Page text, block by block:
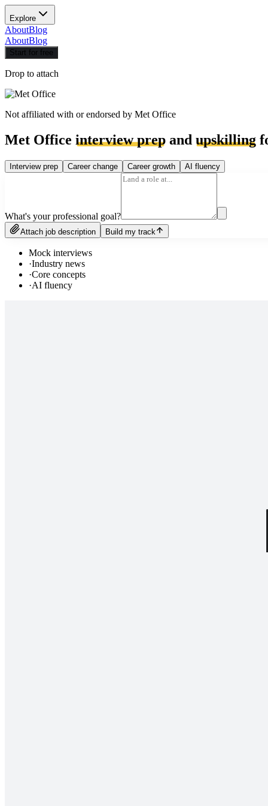
Explore
AboutBlog
AboutBlog
Start for free
Drop to attach
Not affiliated with or endorsed by Met Office
Met Office interview prep and upskilling
Interview prep Career change Career growth AI fluency
What's your professional goal?
Attach job description Build my track
Mock interviews
·Industry news
·Core concepts
·AI fluency